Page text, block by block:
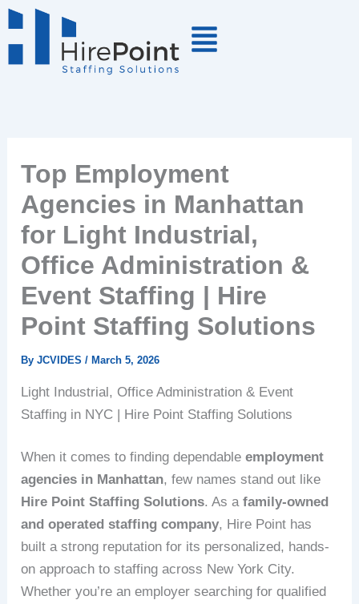
Skip
to
Top Employment
Agencies in Manhattan
for Light Industrial,
Office Administration &
Event Staffing | Hire
Point Staffing Solutions
ByJCVIDES/March 5, 2026
Light Industrial, Office Administration & Event
Staffing in NYC | Hire Point Staffing Solutions
When it comes to finding dependableemployment
agencies in Manhattan, few names stand out like
Hire Point Staffing Solutions. As afamily-owned
and operated staffing company, Hire Point has
built a strong reputation for its personalized, hands-
on approach to staffing across New York City.
Whether you’re an employer searching for qualified